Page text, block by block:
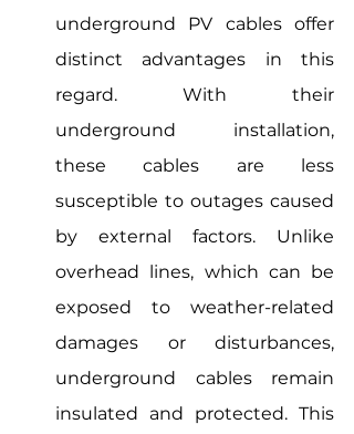
underground PV cables offer
distinct advantages in this
regard. With their
underground installation,
these cables are less
susceptible to outages caused
by external factors. Unlike
overhead lines, which can be
exposed to weather-related
damages or disturbances,
underground cables remain
insulated and protected. This